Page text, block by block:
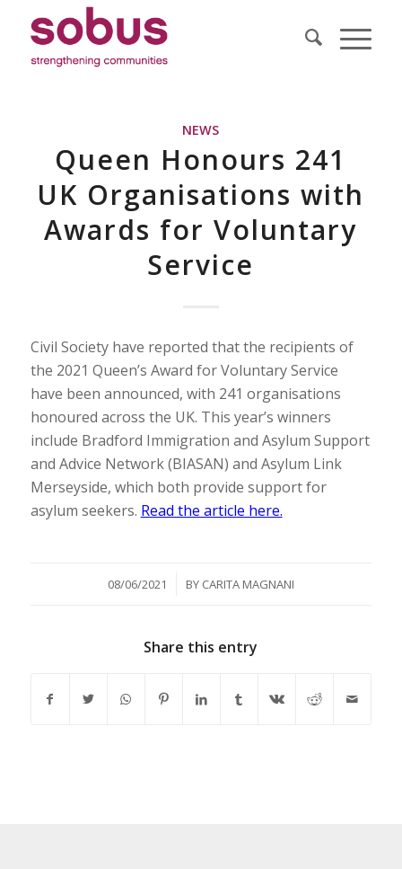
NEWS
Queen Honours 241
UK Organisations with
Awards for Voluntary
Service
Civil Society have reported that the recipients of
the 2021 Queen’s Award for Voluntary Service
have been announced, with 241 organisations
honoured across the UK. This year’s winners
include Bradford Immigration and Asylum Support
and Advice Network (BIASAN) and Asylum Link
Merseyside, which both provide support for
asylum seekers. Read the article here.
08/06/2021
/ BY CARITA MAGNANI
Share this entry